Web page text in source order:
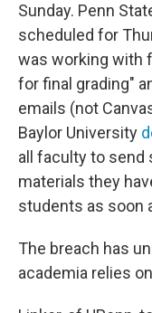
Sunday. Penn
scheduled for
was working with
for final grading"
emails (not
Baylor University
all faculty to
materials they
students as soon
The breach has
academia relies